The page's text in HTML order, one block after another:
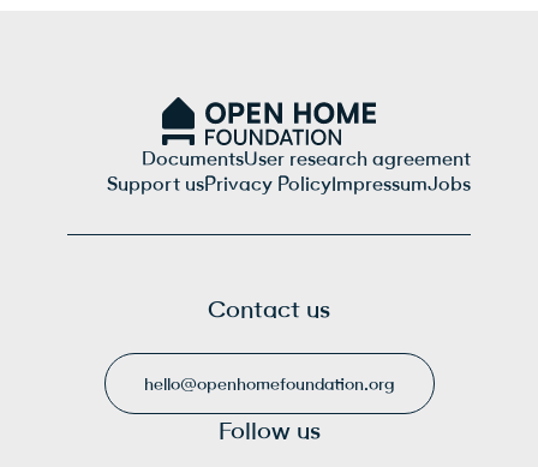
DocumentsUser research agreement
Support usPrivacy PolicyImpressumJobs
Contact us
hello@openhomefoundation.org
Follow us